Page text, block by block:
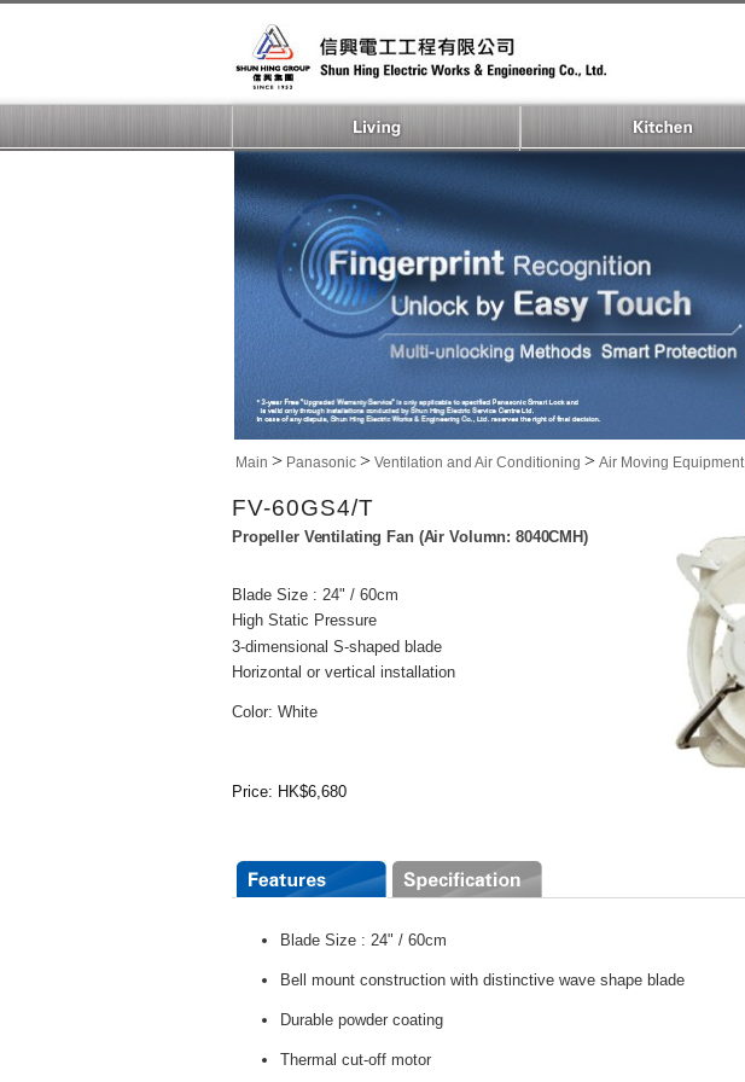
Main > Panasonic > Ventilation and Air Conditioning > Air Moving Equipment
FV-60GS4/T
Propeller Ventilating Fan (Air Volumn: 8040CMH)
Blade Size : 24" / 60cm
High Static Pressure
3-dimensional S-shaped blade
Horizontal or vertical installation
Color: White
Price: HK$6,680
Blade Size : 24" / 60cm
Bell mount construction with distinctive wave shape blade
Durable powder coating
Thermal cut-off motor